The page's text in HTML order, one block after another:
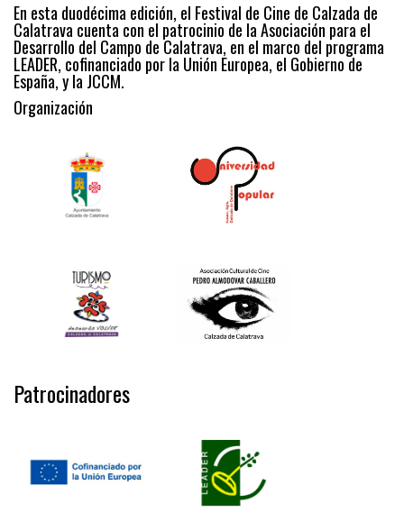
En esta duodécima edición, el Festival de Cine de Calzada de
Calatrava cuenta con el patrocinio de la Asociación para el
Desarrollo del Campo de Calatrava, en el marco del programa
LEADER, cofinanciado por la Unión Europea, el Gobierno de
España, y la JCCM.
Organización
Patrocinadores